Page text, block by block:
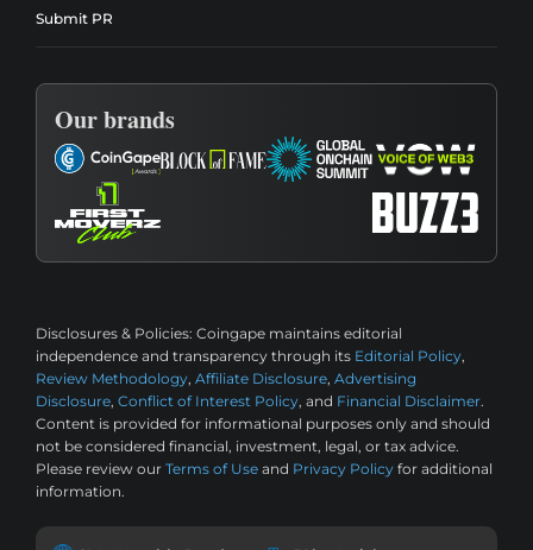
Submit PR
Our brands
Disclosures & Policies: Coingape maintains editorial
independence and transparency through its Editorial Policy,
Review Methodology, Affiliate Disclosure, Advertising
Disclosure, Conflict of Interest Policy, and Financial Disclaimer.
Content is provided for informational purposes only and should
not be considered financial, investment, legal, or tax advice.
Please review our Terms of Use and Privacy Policy for additional
information.